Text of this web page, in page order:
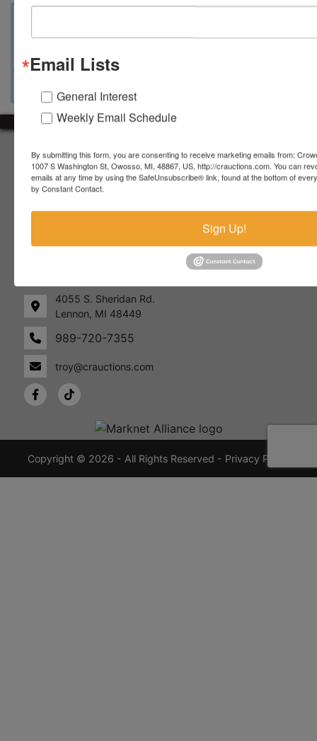
Lennon,
MI
48449
989-
About Crowe Real Estate & Auction
Crowe Real Estate & Auction specializes in selling farm
equipment, construction equipment, aggregate equipment,
more about the auction process and how we can help
market your assets across the world!
4055 S. Sheridan Rd.
Lennon, MI 48449
989-720-7355
troy@crauctions.com
Copyright © 2026 - All Rights Reserved - Privacy Policy
Email Lists
General Interest
Weekly Email Schedule
By submitting this form, you are consenting to receive marketing emails from:
1007 S Washington St, Owosso, MI, 48867, US, http://crauctions.com. You can
emails at any time by using the SafeUnsubscribe® link, found at the bottom of
by Constant Contact.
Sign Up!